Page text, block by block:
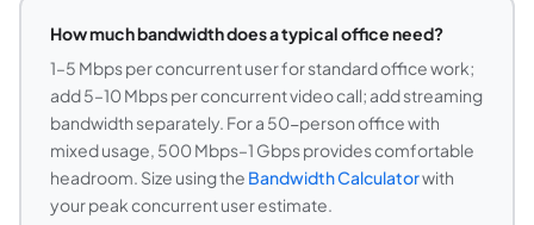
How much bandwidth does a typical office need?
1–5 Mbps per concurrent user for standard office work;
add 5–10 Mbps per concurrent video call; add streaming
bandwidth separately. For a 50-person office with
mixed usage, 500 Mbps–1 Gbps provides comfortable
headroom. Size using the Bandwidth Calculatorwith
your peak concurrent user estimate.